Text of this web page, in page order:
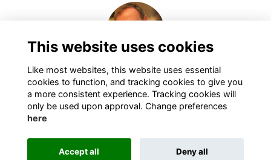
Login or join
profile
This website uses cookies
Like most websites, this website uses essential
cookies to function, and tracking cookies to give you
a more consistent experience. Tracking cookies will
only be used upon approval. Change preferences
here
Accept all Deny all